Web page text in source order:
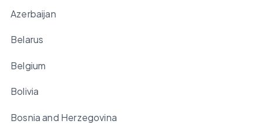
Azerbaijan
Belarus
Belgium
Bolivia
Bosnia and Herzegovina